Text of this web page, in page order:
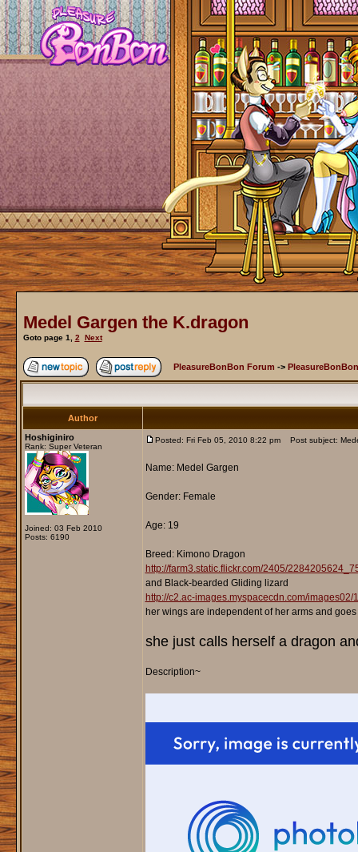
Medel Gargen the K.dragon
Goto page 1 2 Next
PleasureBonBon Forum ->
Author
Hoshiginiro
Rank: Super Veteran
Joined: 03 Feb 2010
Posts: 6190
Posted: Fri Feb 05, 2010 8:22 pm Post subject:
Name: Medel Gargen
Gender: Female
Age: 19
Breed: Kimono Dragon
http://farm3.static.flickr.com/2405/
and Black-bearded Gliding lizard
http://c2.ac-images.myspacecdn.com/
her wings are independent of her arms and
she just calls herself a dragon
Description~